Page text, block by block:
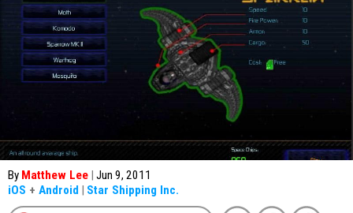
By Matthew Lee | Jun 9, 2011
iOS + Android | Star Shipping Inc.